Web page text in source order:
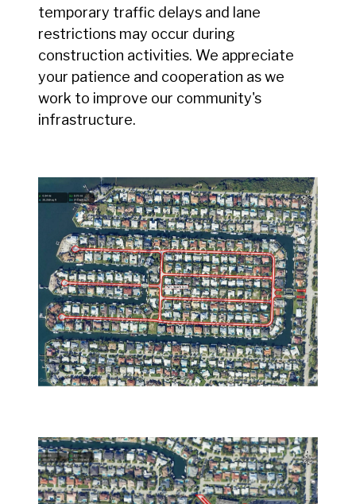
temporary traffic delays and lane
restrictions may occur during
construction activities. We appreciate
your patience and cooperation as we
work to improve our community's
infrastructure.